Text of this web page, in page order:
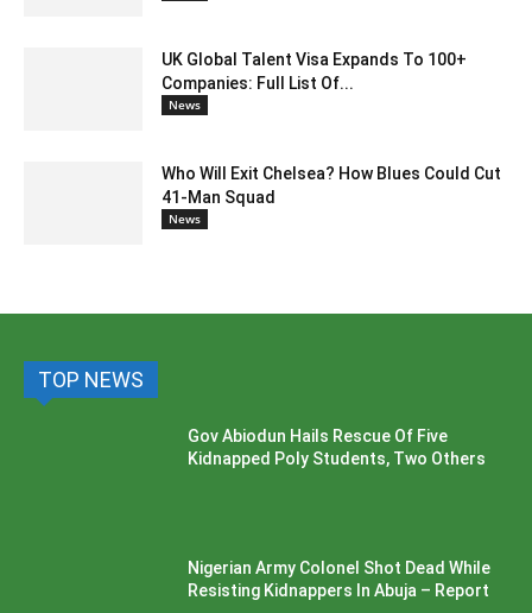
UK Global Talent Visa Expands To 100+
Companies: Full List Of...
News
Who Will Exit Chelsea? How Blues Could Cut
41-Man Squad
News
TOP NEWS
Gov Abiodun Hails Rescue Of Five
Kidnapped Poly Students, Two Others
Nigerian Army Colonel Shot Dead While
Resisting Kidnappers In Abuja – Report